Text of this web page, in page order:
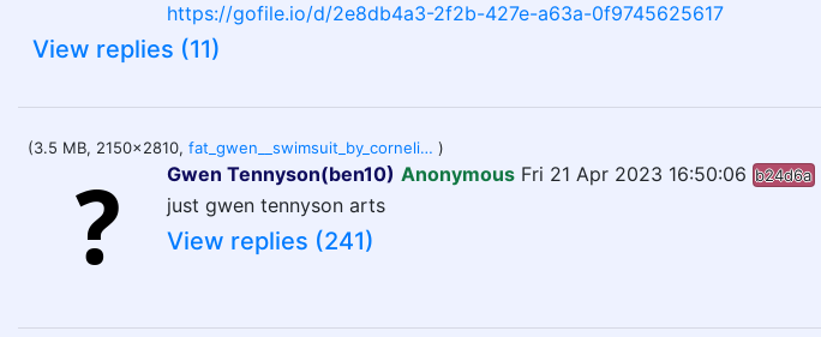
https://gofile.io/d/2e8db4a3-2f2b-427e-a63a-0f9745625617
View replies (11)
(3.5 MB, 2150x2810, fat_gwen__swimsuit_by_cornelius_slate_d9po2tp-1.png )
Gwen Tennyson(ben10) Anonymous Fri 21 Apr 2023 16:50:06 b24d6a
just gwen tennyson arts
View replies (241)